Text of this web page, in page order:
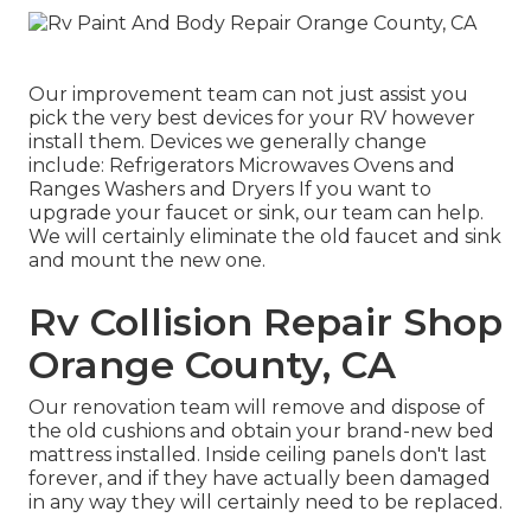
Our improvement team can not just assist you
pick the very best devices for your RV however
install them. Devices we generally change
include: Refrigerators Microwaves Ovens and
Ranges Washers and Dryers If you want to
upgrade your faucet or sink, our team can help.
We will certainly eliminate the old faucet and sink
and mount the new one.
Rv Collision Repair Shop
Orange County, CA
Our renovation team will remove and dispose of
the old cushions and obtain your brand-new bed
mattress installed. Inside ceiling panels don't last
forever, and if they have actually been damaged
in any way they will certainly need to be replaced.